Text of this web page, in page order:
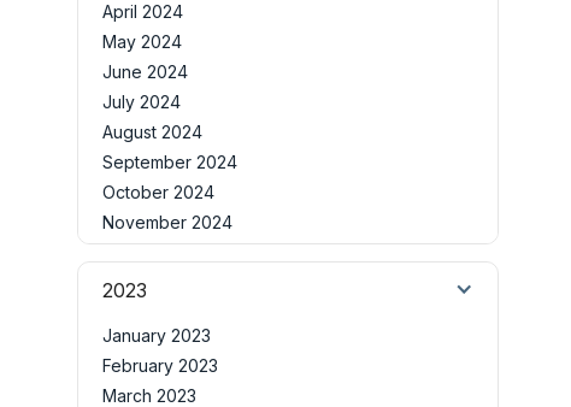
April 2024
May 2024
June 2024
July 2024
August 2024
September 2024
October 2024
November 2024
2023
January 2023
February 2023
March 2023